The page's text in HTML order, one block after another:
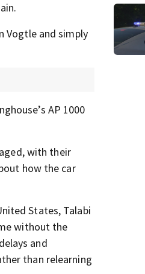
Vogtle and simply
AP 1000
with their
how the car
States, Talabi
without the
and
than relearning